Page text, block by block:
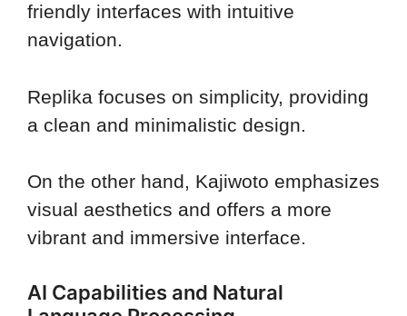
friendly interfaces with intuitive
navigation.
Replika focuses on simplicity, providing
a clean and minimalistic design.
On the other hand, Kajiwoto emphasizes
visual aesthetics and offers a more
vibrant and immersive interface.
AI Capabilities and Natural